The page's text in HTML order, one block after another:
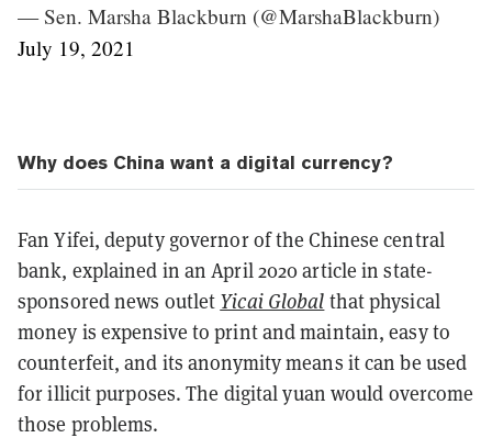
— Sen. Marsha Blackburn (@MarshaBlackburn)
July 19, 2021
Why does China want a digital currency?
Fan Yifei, deputy governor of the Chinese central
bank, explained in an April 2020 article in state-
sponsored news outlet Yicai Global that physical
money is expensive to print and maintain, easy to
counterfeit, and its anonymity means it can be used
for illicit purposes. The digital yuan would overcome
those problems.